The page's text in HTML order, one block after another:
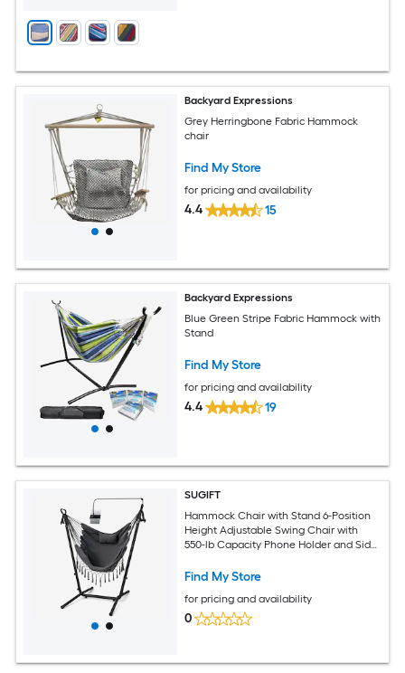
Backyard Expressions
Grey Herringbone Fabric Hammock
chair
Find My Store
for pricing and availability
4.4 15
Backyard Expressions
Blue Green Stripe Fabric Hammock with
Stand
Find My Store
for pricing and availability
4.4 19
SUGIFT
Hammock Chair with Stand 6-Position
Height Adjustable Swing Chair with
550-lb Capacity Phone Holder and Side
Find My Store
for pricing and availability
0